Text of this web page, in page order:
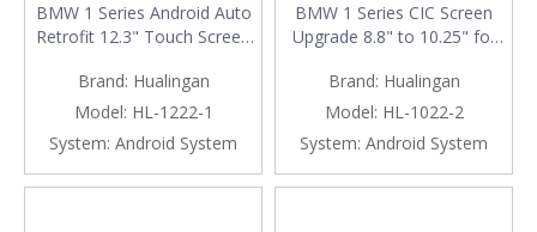
BMW 1 Series Android Auto
Retrofit 12.3" Touch Screen
E87 E88 Wireless Apple
CarPlay
Brand: Hualingan
Model: HL-1222-1
System: Android System
BMW 1 Series CIC Screen
Upgrade 8.8" to 10.25" for
Wireless Apple CarPlay &
Android Auto
Brand: Hualingan
Model: HL-1022-2
System: Android System